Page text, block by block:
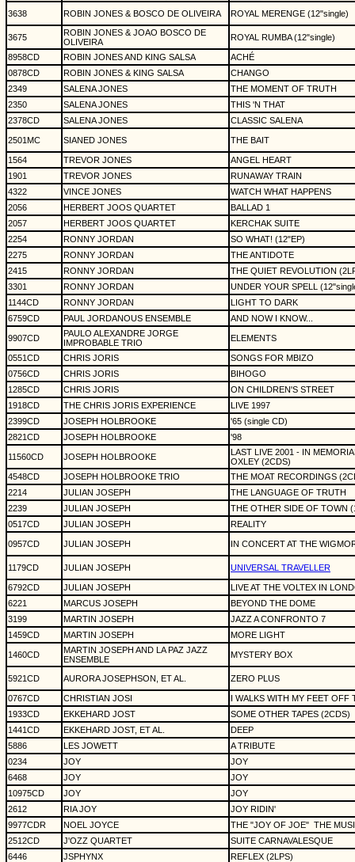
3638 ROBIN JONES & BOSCO DE OLIVEIRA ROYAL MERENGE (12"single)
3675
ROBIN JONES & JOAO BOSCO DE
OLIVEIRA
ROYAL RUMBA (12"single)
8958CD ROBIN JONES AND KING SALSA
ACHÉ
0878CD
ROBIN JONES & KING SALSA
CHANGO
2349
SALENA JONES
THE MOMENT OF TRUTH
2350
SALENA JONES
THIS 'N THAT
2378CD
SALENA JONES CLASSIC SALENA
2501MC SIANED JONES THE BAIT
1564 TREVOR JONES
ANGEL HEART
1901
TREVOR JONES
RUNAWAY TRAIN
4322
VINCE JONES
WATCH WHAT HAPPENS
2056
HERBERT JOOS QUARTET
BALLAD 1
2057
HERBERT JOOS QUARTET
KERCHAK SUITE
2254
RONNY JORDAN
SO WHAT! (12"EP)
2275
RONNY JORDAN
THE ANTIDOTE
2415
RONNY JORDAN
THE QUIET REVOLUTION
3301
RONNY JORDAN
UNDER YOUR SPELL
1144CD
RONNY JORDAN
LIGHT TO DARK
6759CD
PAUL JORDANOUS ENSEMBLE AND NOW I KNOW...
9907CD
PAULO ALEXANDRE JORGE
IMPROBABLE TRIO
ELEMENTS
0551CD CHRIS JORIS
SONGS FOR MBIZO
0756CD
CHRIS JORIS
BIHOGO
1285CD
CHRIS JORIS
ON CHILDREN'S STREET
1918CD
THE CHRIS JORIS EXPERIENCE
LIVE 1997
2399CD
JOSEPH HOLBROOKE
'65 (single CD)
2821CD
JOSEPH HOLBROOKE '98
11560CD JOSEPH HOLBROOKE
LAST LIVE 2001 - IN
OXLEY (2CDS)
4548CD
JOSEPH HOLBROOKE TRIO
THE MOAT RECORDINGS
2214
JULIAN JOSEPH
THE LANGUAGE OF TRUTH
2239
JULIAN JOSEPH
THE OTHER SIDE OF TOWN
0517CD
JULIAN JOSEPH REALITY
0957CD JULIAN JOSEPH IN CONCERT AT THE
1179CD JULIAN JOSEPH UNIVERSAL TRAVELLER
6792CD JULIAN JOSEPH
LIVE AT THE VOLTEX IN
6221
MARCUS JOSEPH
BEYOND THE DOME
3199
MARTIN JOSEPH
JAZZ A CONFRONTO 7
1459CD
MARTIN JOSEPH MORE LIGHT
1460CD
MARTIN JOSEPH AND LA PAZ JAZZ
ENSEMBLE
MYSTERY BOX
5921CD AURORA JOSEPHSON, ET AL. ZERO PLUS
0767CD CHRISTIAN JOSI
I WALKS WITH MY FEET OFF
1933CD
EKKEHARD JOST
SOME OTHER TAPES (2CDS)
1441CD
EKKEHARD JOST, ET AL.
DEEP
5886
LES JOWETT
A TRIBUTE
0234
JOY
JOY
6468
JOY
JOY
10975CD
JOY
JOY
2612
RIA JOY
JOY RIDIN'
9977CDR
NOEL JOYCE THE "JOY OF JOE" THE
2512CD
J'OZZ QUARTET
SUITE CARNAVALESQUE
6446
JSPHYNX REFLEX (2LPS)